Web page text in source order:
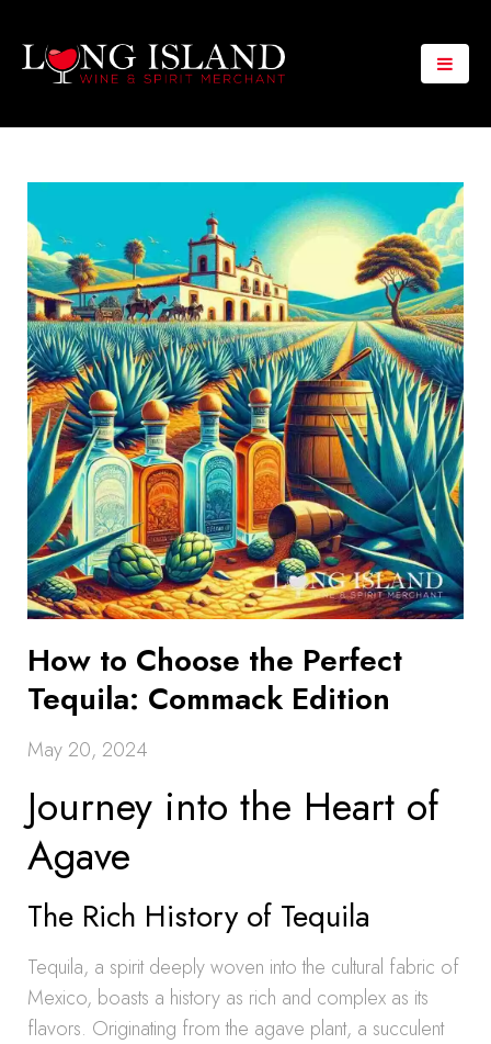
How to Choose the Perfect
Tequila: Commack Edition
May 20, 2024
Journey into the Heart of
Agave
The Rich History of Tequila
Tequila, a spirit deeply woven into the cultural fabric of
Mexico, boasts a history as rich and complex as its
flavors. Originating from the agave plant, a succulent